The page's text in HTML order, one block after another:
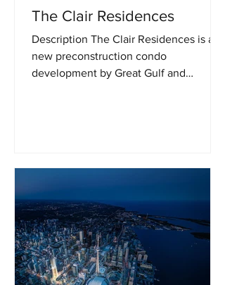
The Clair Residences
Description The Clair Residences is a
new preconstruction condo
development by Great Gulf and